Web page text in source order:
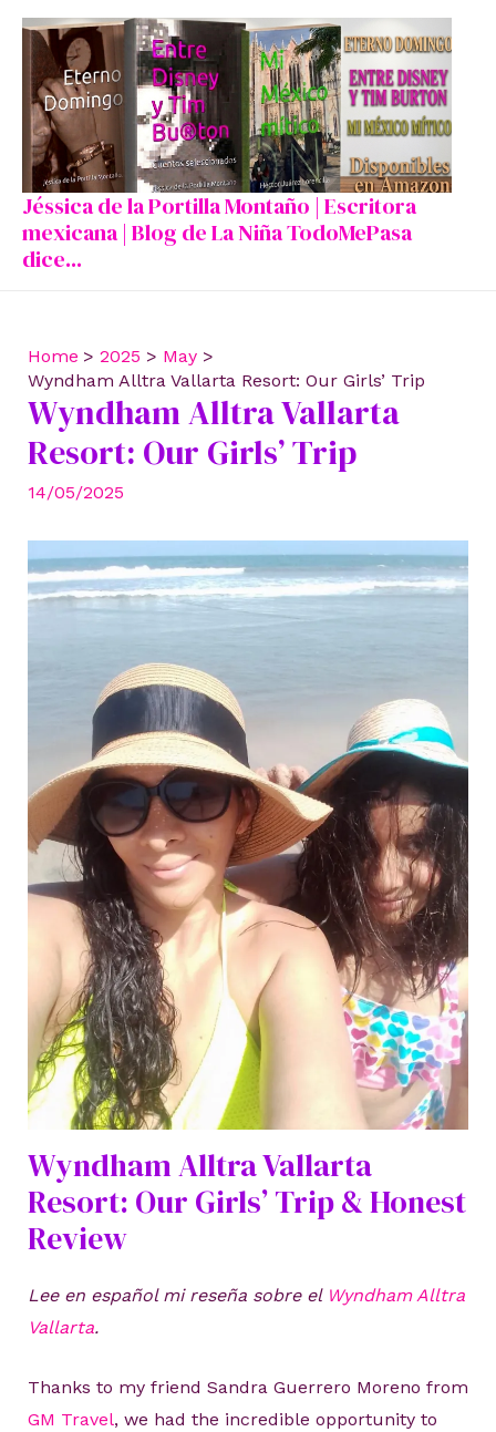
Skip
content
Jéssica de la Portilla Montaño | Escritora
mexicana | Blog de La Niña TodoMePasa
dice...
Home 2025
May
Wyndham Alltra Vallarta Resort: Our Girls’ Trip
Wyndham Alltra Vallarta
Resort: Our Girls’ Trip
14/05/2025
Wyndham Alltra Vallarta
Resort: Our Girls’ Trip & Honest
Review
Lee en español mi reseña sobre el Wyndham Alltra
Vallarta.
Thanks to my friend Sandra Guerrero Moreno from
GM Travel, we had the incredible opportunity to